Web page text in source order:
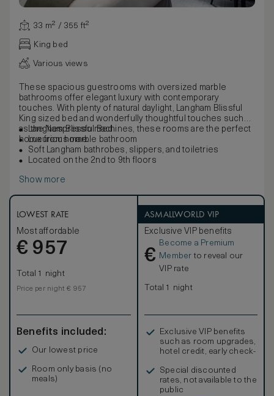
33 m² / 355 ft²
King bed
Various views
These spacious guestrooms with oversized marble
bathrooms offer elegant luxury with contemporary
touches. With plenty of natural daylight, Langham Blissful
King sized bed and wonderfully thoughtful touches such
as the Nespresso machines, these rooms are the perfect
home from home.
Langham Blissful Bed
Luxurious marble bathroom
Soft Langham bathrobes, slippers, and toiletries
Located on the 2nd to 9th floors
Show more
LOWEST RATE
Most affordable
€ 957
Total 1 night
Price per night € 957
Benefits included:
Our lowest price
Room only basis (no
meals)
ASMALLWORLD VIP
Exclusive VIP benefits
€
Become a Premium
Member to reveal our
VIP rate
Total 1 night
Exclusive VIP benefits
such as room upgrades,
hotel credit, early check-
Special discounted
rates, not available to the
public